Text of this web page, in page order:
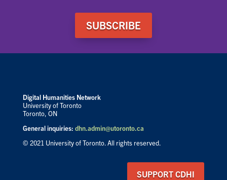
SUBSCRIBE
Digital Humanities Network
University of Toronto
Toronto, ON
General inquiries: dhn.admin@utoronto.ca
© 2021 University of Toronto. All rights reserved.
SUPPORT CDHI